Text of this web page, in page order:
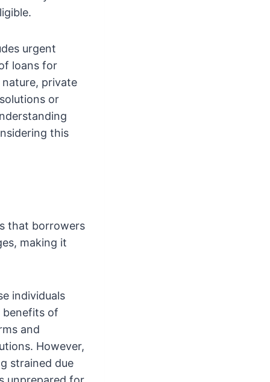
urgent
loans for
private
or
this
that borrowers
making it
individuals
benefits of
and
However,
strained due